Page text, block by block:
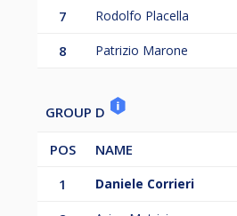
7 Rodolfo Placella
8 Patrizio Marone
GROUP D
POS NAME
1
Daniele Corrieri